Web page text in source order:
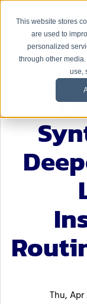
This website stores
are used to
personalized
through other
use,
Thu, Apr